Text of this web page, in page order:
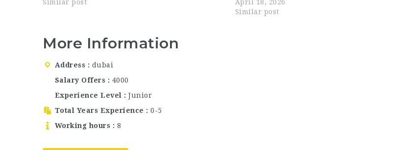
to attract loyal customers who return…
Similar post
currently hiring for multiple positions in Dubai,
UAE. Known for its signature Louisiana-style
April 18, 2026
Similar post
More Information
Address
dubai
Salary Offers
4000
Experience Level
Junior
Total Years Experience
0-5
Working hours
8